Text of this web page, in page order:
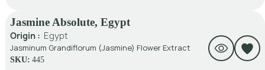
Jasmine Absolute, Egypt
Origin : Egypt
Jasminum Grandiflorum (Jasmine) Flower Extract
SKU: 445